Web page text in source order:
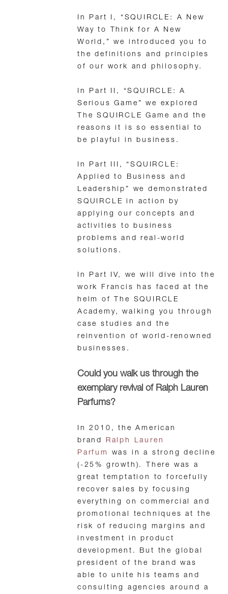
In Part I, “SQUIRCLE: A New
Way to Think for A New
World,” we introduced you to
the definitions and principles
of our work and philosophy.
In Part II, “SQUIRCLE: A
Serious Game” we explored
The SQUIRCLE Game and the
reasons it is so essential to
be playful in business.
In Part III, “SQUIRCLE:
Applied to Business and
Leadership” we demonstrated
SQUIRCLE in action by
applying our concepts and
activities to business
problems and real-world
solutions.
In Part IV, we will dive into the
work Francis has faced at the
helm of The SQUIRCLE
Academy, walking you through
case studies and the
reinvention of world-renowned
businesses.
Could you walk us through the
exemplary revival of Ralph Lauren
Parfums?
In 2010, the American
brand Ralph Lauren
Parfum
was in a strong decline
(-25% growth). There was a
great temptation to forcefully
recover sales by focusing
everything on commercial and
promotional techniques at the
risk of reducing margins and
investment in product
development. But the global
president of the brand was
able to unite his teams and
consulting agencies around a